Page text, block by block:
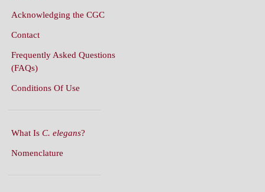
Acknowledging the CGC
Contact
Frequently Asked Questions
(FAQs)
Conditions Of Use
What Is C. elegans?
Nomenclature